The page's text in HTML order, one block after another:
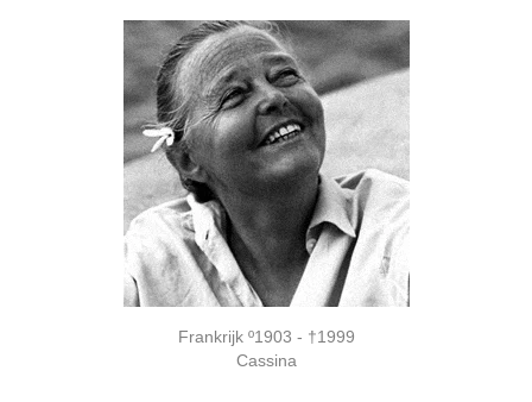
Frankrijk º1903 - †1999
Cassina